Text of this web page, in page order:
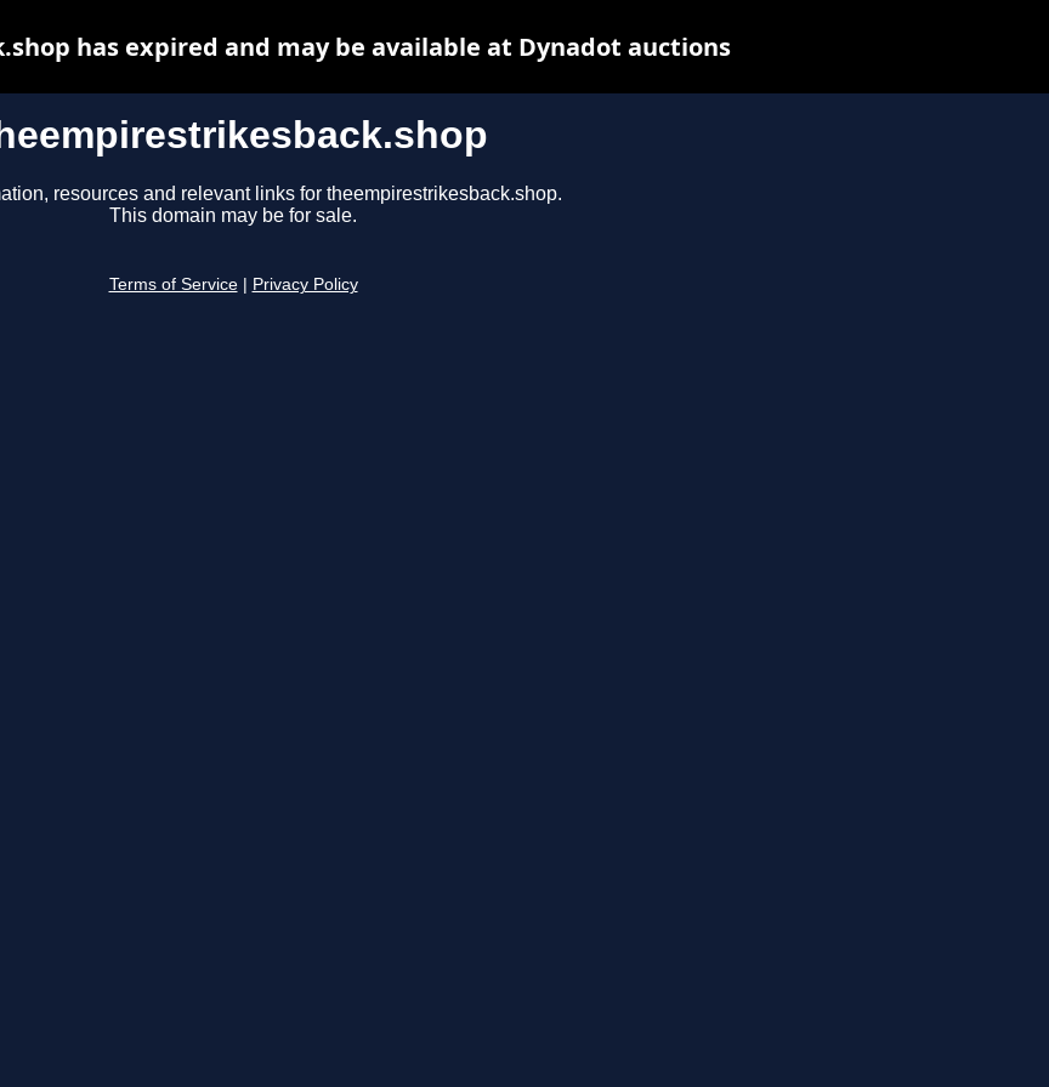
resources and relevant links for theempirestrikesback.shop.
This domain may be for sale.
Terms of Service Privacy Policy
has expired and may be available at Dynadot auctions